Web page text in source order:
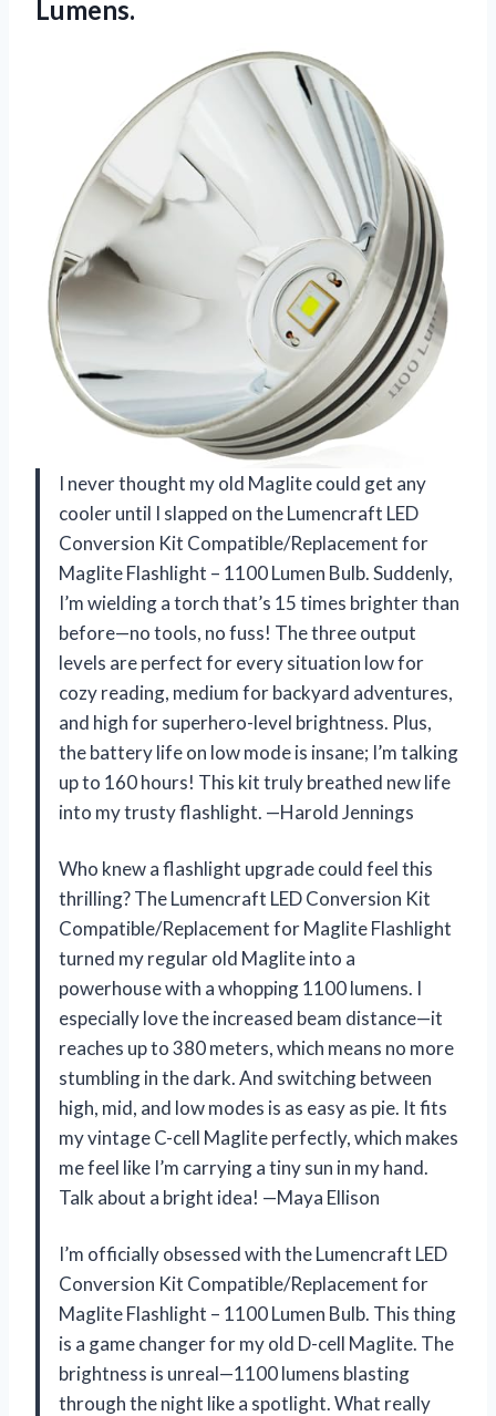
Lumens.
I never thought my old Maglite could get any
cooler until I slapped on the Lumencraft LED
Conversion Kit Compatible/Replacement for
Maglite Flashlight – 1100 Lumen Bulb. Suddenly,
I’m wielding a torch that’s 15 times brighter than
before—no tools, no fuss! The three output
levels are perfect for every situation low for
cozy reading, medium for backyard adventures,
and high for superhero-level brightness. Plus,
the battery life on low mode is insane; I’m talking
up to 160 hours! This kit truly breathed new life
into my trusty flashlight. —Harold Jennings
Who knew a flashlight upgrade could feel this
thrilling? The Lumencraft LED Conversion Kit
Compatible/Replacement for Maglite Flashlight
turned my regular old Maglite into a
powerhouse with a whopping 1100 lumens. I
especially love the increased beam distance—it
reaches up to 380 meters, which means no more
stumbling in the dark. And switching between
high, mid, and low modes is as easy as pie. It fits
my vintage C-cell Maglite perfectly, which makes
me feel like I’m carrying a tiny sun in my hand.
Talk about a bright idea! —Maya Ellison
I’m officially obsessed with the Lumencraft LED
Conversion Kit Compatible/Replacement for
Maglite Flashlight – 1100 Lumen Bulb. This thing
is a game changer for my old D-cell Maglite. The
brightness is unreal—1100 lumens blasting
through the night like a spotlight. What really